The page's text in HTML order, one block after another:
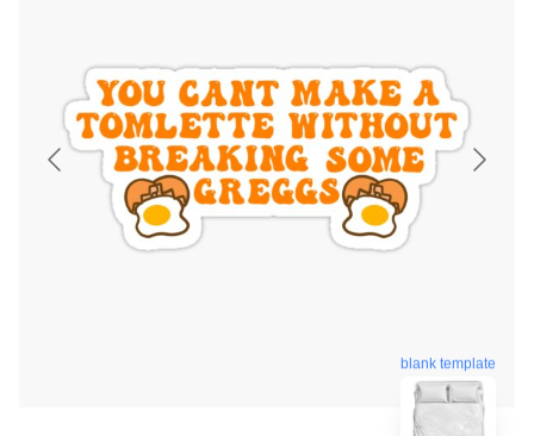
blank template